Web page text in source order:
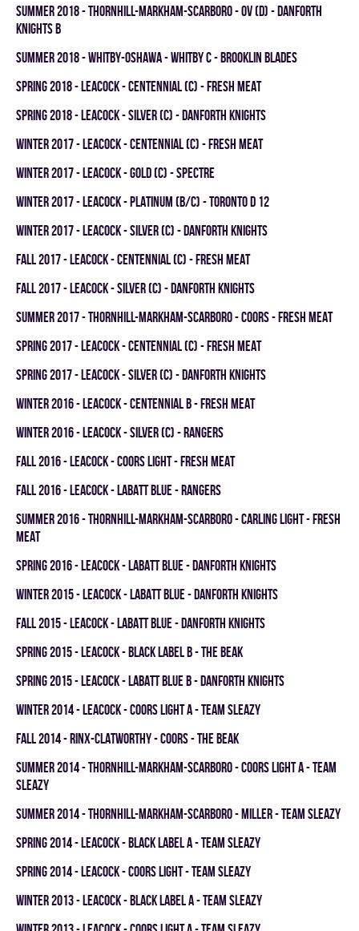
summer 2018 - THORNHILL-MARKHAM-SCARBORO - OV (D) - DANFORTH
KNIGHTS B
summer 2018 - WHITBY-OSHAWA - WHITBY C - BROOKLIN BLADES
spring 2018 - LEACOCK - CENTENNIAL (C) - FRESH MEAT
spring 2018 - LEACOCK - SILVER (C) - DANFORTH KNIGHTS
winter 2017 - LEACOCK - CENTENNIAL (C) - FRESH MEAT
winter 2017 - LEACOCK - GOLD (C) - SPECTRE
winter 2017 - LEACOCK - PLATINUM (B/C) - TORONTO D 12
winter 2017 - LEACOCK - SILVER (C) - DANFORTH KNIGHTS
fall 2017 - LEACOCK - CENTENNIAL (C) - FRESH MEAT
fall 2017 - LEACOCK - SILVER (C) - DANFORTH KNIGHTS
summer 2017 - THORNHILL-MARKHAM-SCARBORO - COORS - FRESH MEAT
spring 2017 - LEACOCK - CENTENNIAL (C) - FRESH MEAT
spring 2017 - LEACOCK - SILVER (C) - DANFORTH KNIGHTS
winter 2016 - LEACOCK - CENTENNIAL B - FRESH MEAT
winter 2016 - LEACOCK - SILVER (C) - RANGERS
fall 2016 - LEACOCK - COORS LIGHT - FRESH MEAT
fall 2016 - LEACOCK - LABATT BLUE - RANGERS
summer 2016 - THORNHILL-MARKHAM-SCARBORO - CARLING LIGHT - FRESH
MEAT
spring 2016 - LEACOCK - LABATT BLUE - DANFORTH KNIGHTS
winter 2015 - LEACOCK - LABATT BLUE - DANFORTH KNIGHTS
fall 2015 - LEACOCK - LABATT BLUE - DANFORTH KNIGHTS
spring 2015 - LEACOCK - BLACK LABEL B - THE BEAK
spring 2015 - LEACOCK - LABATT BLUE B - DANFORTH KNIGHTS
winter 2014 - LEACOCK - COORS LIGHT A - TEAM SLEAZY
fall 2014 - RINX-CLATWORTHY - COORS - THE BEAK
summer 2014 - THORNHILL-MARKHAM-SCARBORO - COORS LIGHT A - TEAM
SLEAZY
summer 2014 - THORNHILL-MARKHAM-SCARBORO - MILLER - TEAM SLEAZY
spring 2014 - LEACOCK - BLACK LABEL A - TEAM SLEAZY
spring 2014 - LEACOCK - COORS LIGHT - TEAM SLEAZY
winter 2013 - LEACOCK - BLACK LABEL A - TEAM SLEAZY